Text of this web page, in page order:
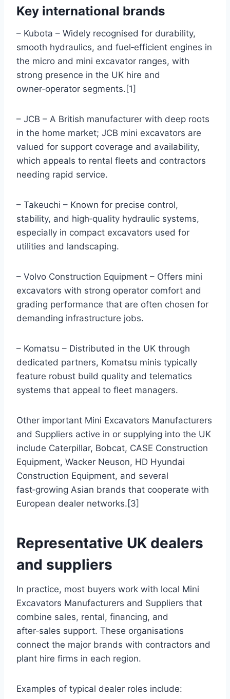
Key international brands
– Kubota – Widely recognised for durability,
smooth hydraulics, and fuel‑efficient engines in
the micro and mini excavator ranges, with
strong presence in the UK hire and
owner‑operator segments.[1]
– JCB – A British manufacturer with deep roots
in the home market; JCB mini excavators are
valued for support coverage and availability,
which appeals to rental fleets and contractors
needing rapid service.
– Takeuchi – Known for precise control,
stability, and high‑quality hydraulic systems,
especially in compact excavators used for
utilities and landscaping.
– Volvo Construction Equipment – Offers mini
excavators with strong operator comfort and
grading performance that are often chosen for
demanding infrastructure jobs.
– Komatsu – Distributed in the UK through
dedicated partners, Komatsu minis typically
feature robust build quality and telematics
systems that appeal to fleet managers.
Other important Mini Excavators Manufacturers
and Suppliers active in or supplying into the UK
include Caterpillar, Bobcat, CASE Construction
Equipment, Wacker Neuson, HD Hyundai
Construction Equipment, and several
fast‑growing Asian brands that cooperate with
European dealer networks.[3]
Representative UK dealers
and suppliers
In practice, most buyers work with local Mini
Excavators Manufacturers and Suppliers that
combine sales, rental, financing, and
after‑sales support. These organisations
connect the major brands with contractors and
plant hire firms in each region.
Examples of typical dealer roles include: